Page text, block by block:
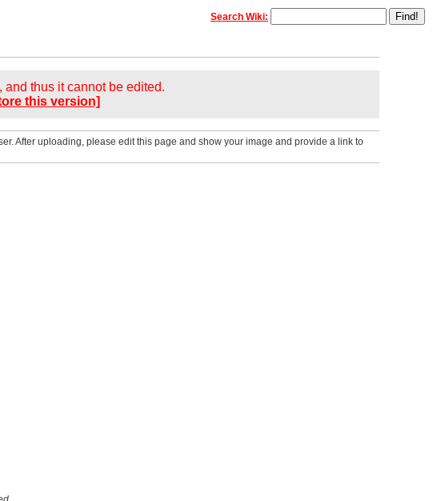
Search Wiki:
thus it cannot be edited.
this version]
After uploading, please edit this page and show your image and provide a link to